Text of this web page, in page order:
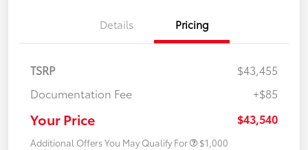
Details Pricing
TSRP
$43,455
Documentation Fee
+$85
Your Price $43,540
Additional Offers You May Qualify For $1,000